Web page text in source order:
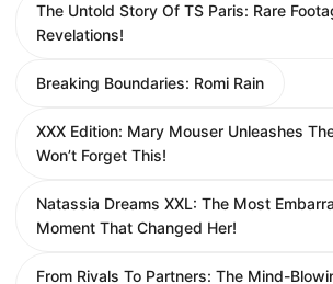
The Untold Story Of TS Paris: Rare
Revelations!
Breaking Boundaries: Romi Rain
XXX Edition: Mary Mouser Unleashes
Won’t Forget This!
Natassia Dreams XXL: The Most
Moment That Changed Her!
From Rivals To Partners: The Mind-